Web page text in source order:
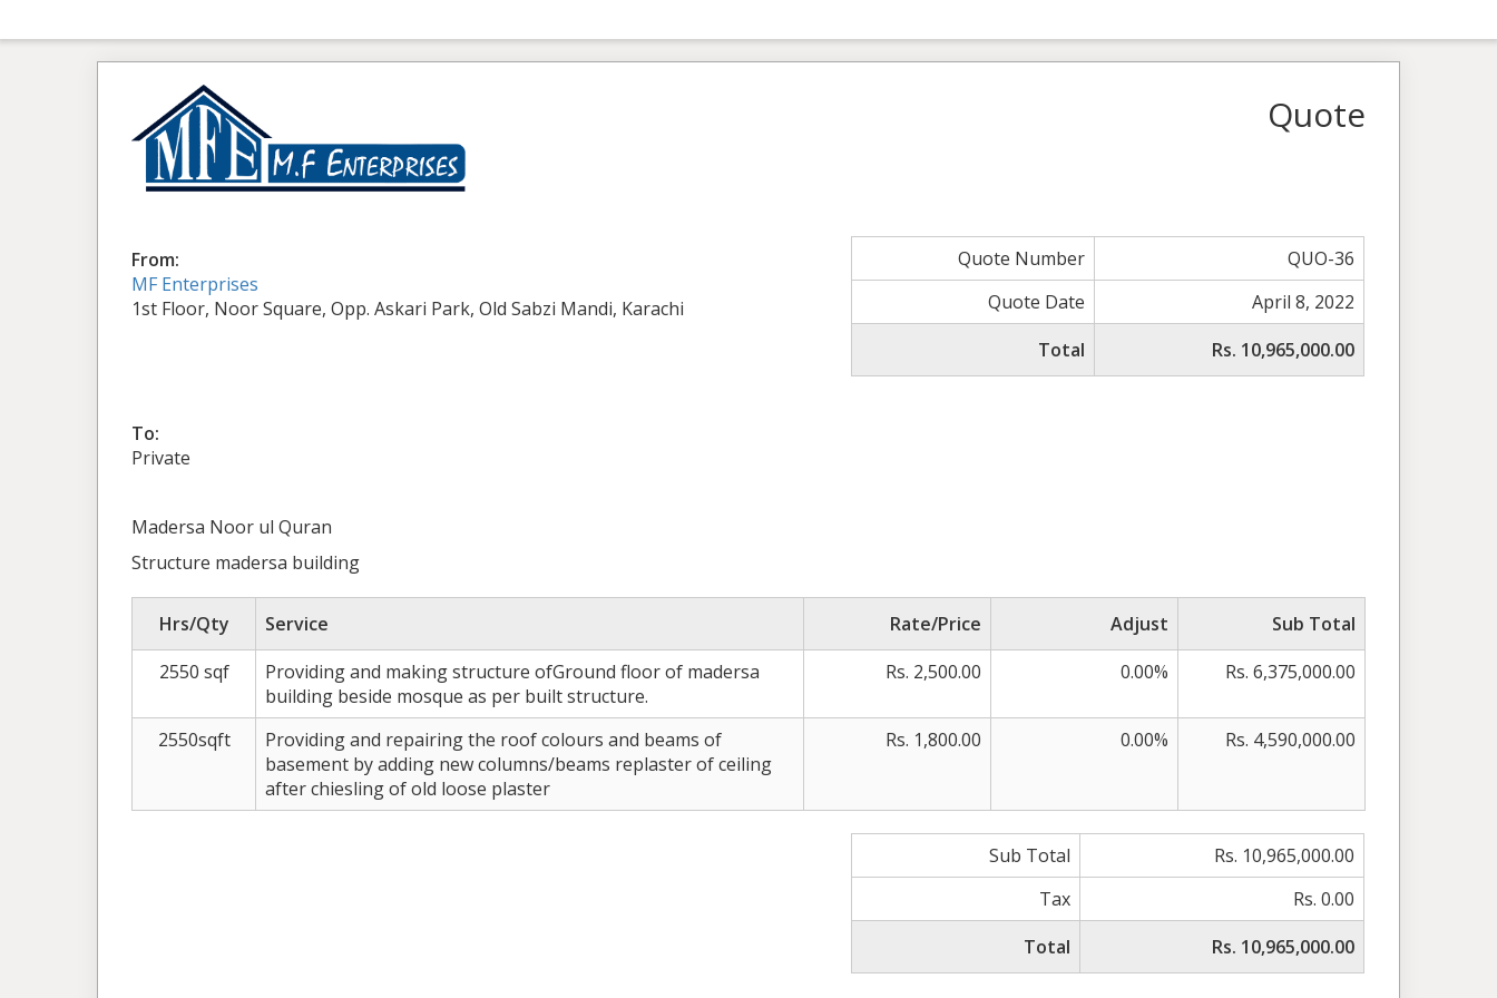
Quote
From:
MF Enterprises
1st Floor, Noor Square, Opp. Askari Park, Old Sabzi Mandi, Karachi
Quote Number
QUO-36
Quote Date
April 8, 2022
Total
Rs. 10,965,000.00
To:
Private
Madersa Noor ul Quran
Structure madersa building
Hrs/Qty Service Rate/Price Adjust
Sub Total
2550 sqf
Providing and making structure ofGround floor of madersa
building beside mosque as per built structure.
Rs. 2,500.00 0.00% Rs. 6,375,000.00
2550sqft
Providing and repairing the roof colours and beams of
basement by adding new columns/beams replaster of ceiling
after chiesling of old loose plaster
Rs. 1,800.00 0.00% Rs. 4,590,000.00
Sub Total
Rs. 10,965,000.00
Tax
Rs. 0.00
Total
Rs. 10,965,000.00